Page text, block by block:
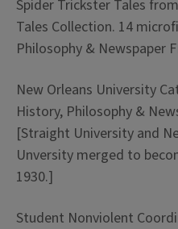
Spider Trickster Tales
Tales Collection. 14
Philosophy & Newspaper
New Orleans University
History, Philosophy &
[Straight University and
Unversity merged to
1930.]
Student Nonviolent